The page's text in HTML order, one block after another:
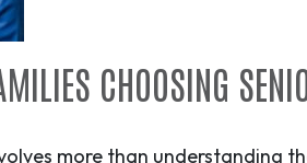
CHOOSING
more than understanding